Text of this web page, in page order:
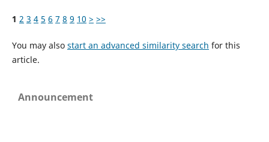
1 2 3 4 5 6 7 8 9 10 > >>
You may also start an advanced similarity search for this
article.
Announcement